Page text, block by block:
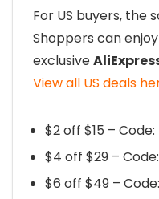
For US buyers, the
Shoppers can
exclusive
View all US deals
$2 off $15 – Code:
$4 off $29 – Code:
$6 off $49 – Code: